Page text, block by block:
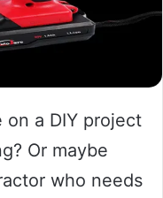
a DIY project
Or maybe
who needs